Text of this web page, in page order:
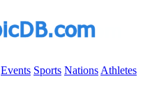
Events Sports Nations Athletes